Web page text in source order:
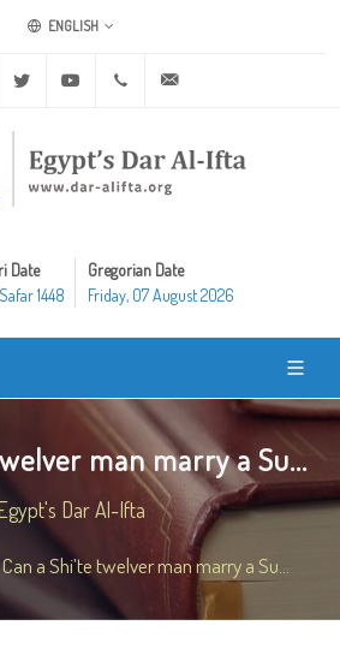
ENGLISH
Facebook Twitter Youtube +20 2 25970400
Date
1448
Gregorian Date
Friday, 07 August 2026
man marry a Su...
Dar Al-Ifta
Can a Shi’te twelver man marry a Su...